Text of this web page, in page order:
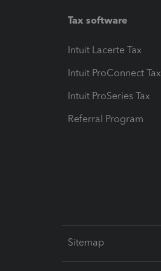
Tax software
Intuit Lacerte Tax
Intuit ProConnect Tax
Intuit ProSeries Tax
Referral Program
Sitemap